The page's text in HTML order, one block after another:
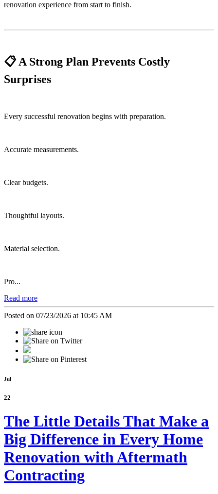
renovation experience from start to finish.
📋 A Strong Plan Prevents Costly
Surprises
Every successful renovation begins with preparation.
Accurate measurements.
Clear budgets.
Thoughtful layouts.
Material selection.
Pro...
Read more
Posted on 07/23/2026 at 10:45 AM
Jul
22
The Little Details That Make a
Big Difference in Every Home
Renovation with Aftermath
Contracting